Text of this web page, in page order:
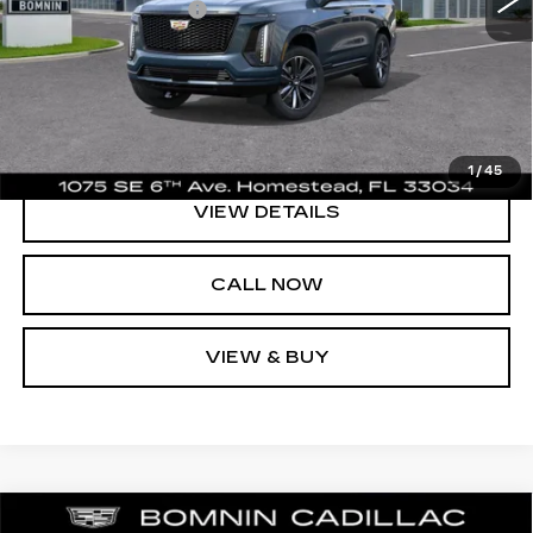
1/45
Electronic Filing Fee
+$499
Bomnin Price: $111,043
UNLOCK PRICE
VIEW DETAILS
CALL NOW
VIEW & BUY
NEW2026 CADILLAC ESCALADE